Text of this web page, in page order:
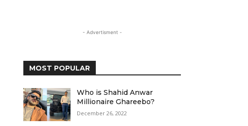
- Advertisment -
MOST POPULAR
Who is Shahid Anwar
Millionaire Ghareebo?
December 26, 2022